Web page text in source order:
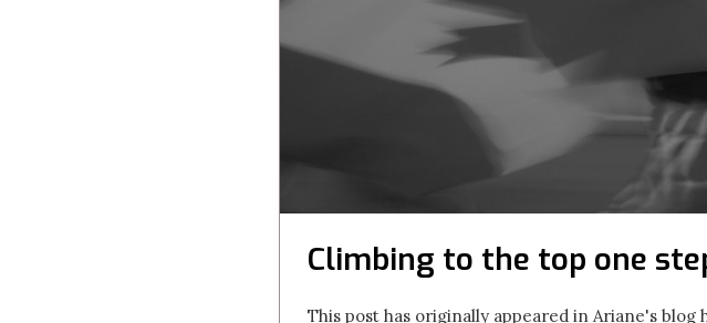
Climbing to the top one
This post has originally appeared in Ariane's